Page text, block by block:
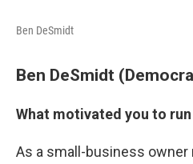
Ben DeSmidt
Ben DeSmidt
What motivated you to
As a small-business owner